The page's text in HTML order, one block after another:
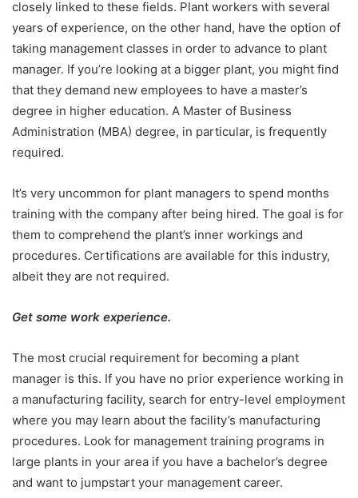
closely linked to these fields. Plant workers with several
years of experience, on the other hand, have the option of
taking management classes in order to advance to plant
manager. If you’re looking at a bigger plant, you might find
that they demand new employees to have a master’s
degree in higher education. A Master of Business
Administration (MBA) degree, in particular, is frequently
required.
It’s very uncommon for plant managers to spend months
training with the company after being hired. The goal is for
them to comprehend the plant’s inner workings and
procedures. Certifications are available for this industry,
albeit they are not required.
Get some work experience.
The most crucial requirement for becoming a plant
manager is this. If you have no prior experience working in
a manufacturing facility, search for entry-level employment
where you may learn about the facility’s manufacturing
procedures. Look for management training programs in
large plants in your area if you have a bachelor’s degree
and want to jumpstart your management career.